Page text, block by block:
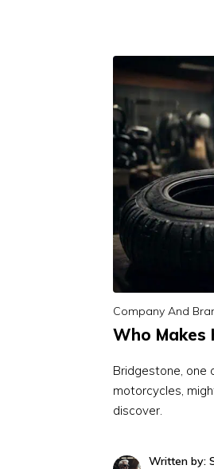
Company And
Who Makes
Bridgestone, one
motorcycles,
discover.
Written by: